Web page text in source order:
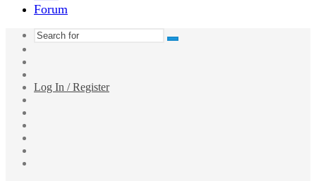
Forum
Search
Article
Log In / Register